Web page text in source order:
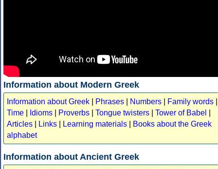
Information about Modern Greek
Information about Greek Phrases Numbers Family words
Time
Idioms Proverbs Tongue twisters Tower of Babel
Articles
Links Learning materials
Books about the Greek
alphabet
Information about Ancient Greek